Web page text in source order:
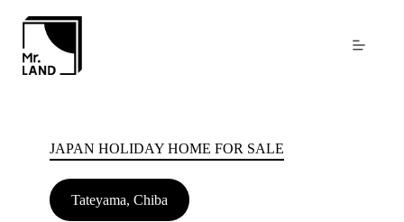
JAPAN HOLIDAY HOME FOR SALE
Tateyama, Chiba